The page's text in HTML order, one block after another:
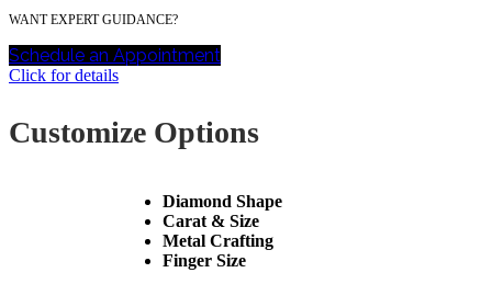
WANT EXPERT GUIDANCE?
Schedule an Appointment
Click for details
Customize Options
Diamond Shape
Carat & Size
Metal Crafting
Finger Size